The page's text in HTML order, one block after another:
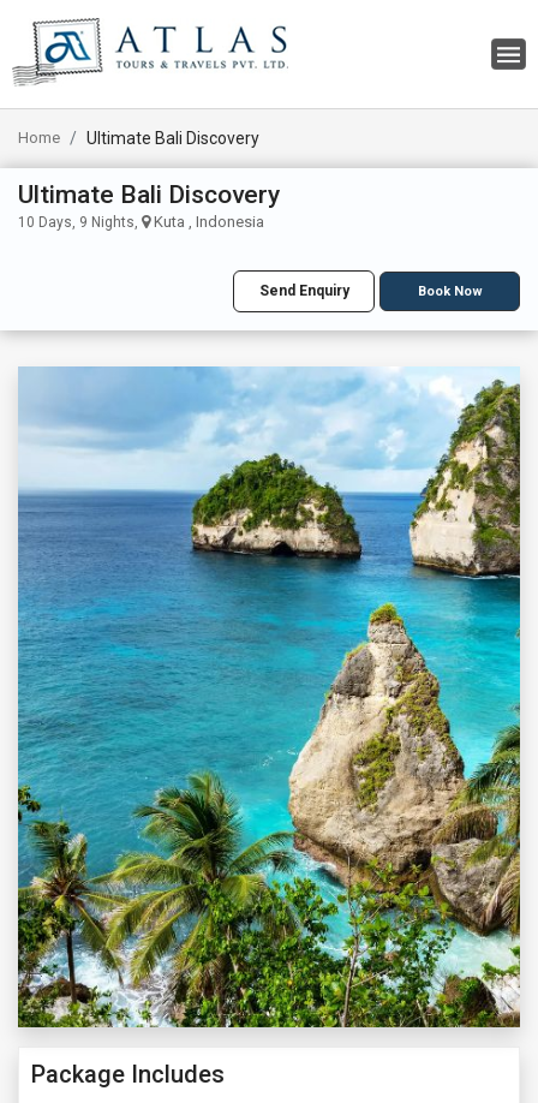
Home Ultimate Bali Discovery
Ultimate Bali Discovery
10 Days, 9 Nights, Kuta , Indonesia
Send Enquiry Book Now
Package Includes